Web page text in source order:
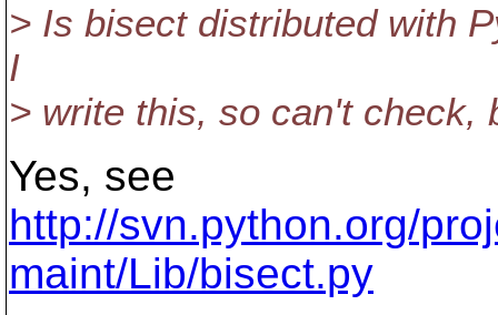
> Is bisect distributed with
I
> write this, so can't check,
Yes, see
http://svn.python.org/
maint/Lib/bisect.py